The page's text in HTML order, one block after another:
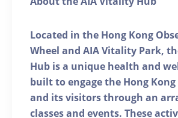
Located in the Hong Kong
Wheel and AIA Vitality Park,
Hub is a unique health and
built to engage the Hong
and its visitors through an
classes and events. These